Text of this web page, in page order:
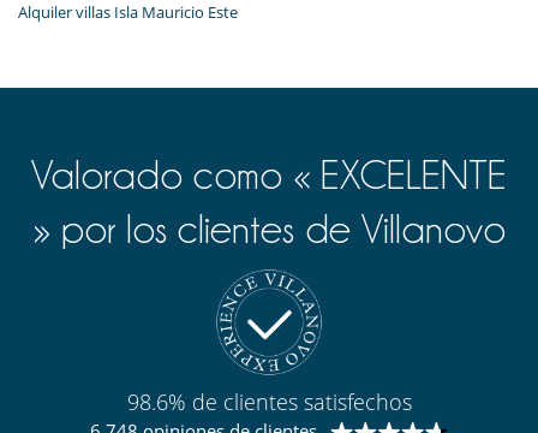
Alquiler villas Isla Mauricio Este
Valorado como « EXCELENTE
» por los clientes de Villanovo
98.6% de clientes satisfechos